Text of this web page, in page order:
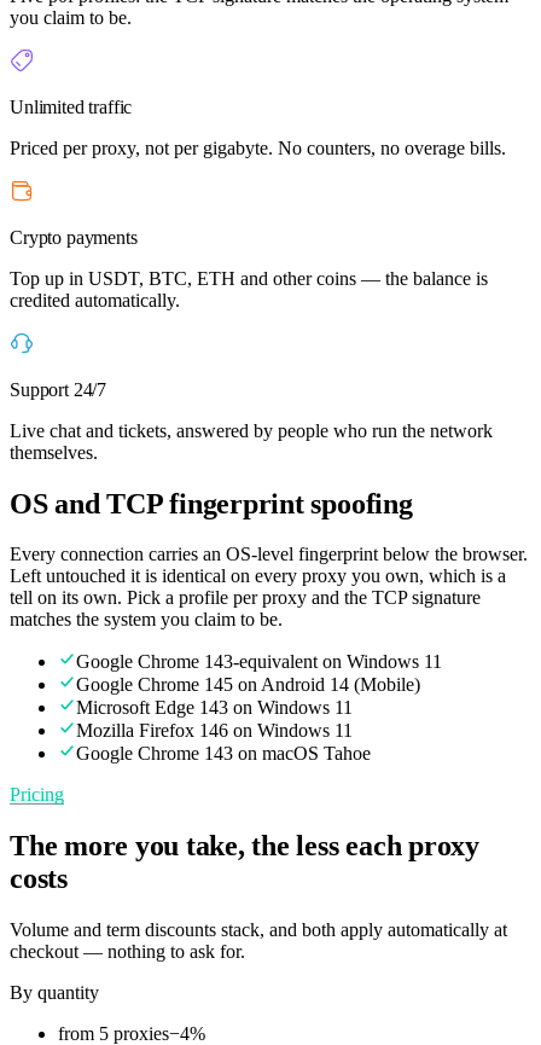
you claim to be.
Unlimited traffic
Priced per proxy, not per gigabyte. No counters, no overage bills.
Crypto payments
Top up in USDT, BTC, ETH and other coins — the balance is
credited automatically.
Support 24/7
Live chat and tickets, answered by people who run the network
themselves.
OS and TCP fingerprint spoofing
Every connection carries an OS-level fingerprint below the browser.
Left untouched it is identical on every proxy you own, which is a
tell on its own. Pick a profile per proxy and the TCP signature
matches the system you claim to be.
Google Chrome 143-equivalent on Windows 11
Google Chrome 145 on Android 14 (Mobile)
Microsoft Edge 143 on Windows 11
Mozilla Firefox 146 on Windows 11
Google Chrome 143 on macOS Tahoe
Pricing
The more you take, the less each proxy
costs
Volume and term discounts stack, and both apply automatically at
checkout — nothing to ask for.
By quantity
from 5 proxies−4%